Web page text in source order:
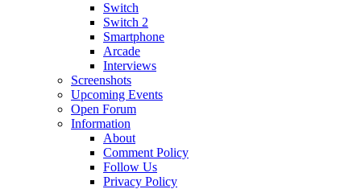
Switch
Switch 2
Smartphone
Arcade
Interviews
Screenshots
Upcoming Events
Open Forum
Information
About
Comment Policy
Follow Us
Privacy Policy